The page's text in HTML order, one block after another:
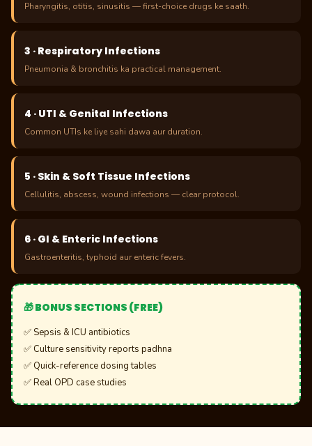
Pharyngitis, otitis, sinusitis — first-choice drugs ke saath.
3 · Respiratory Infections
Pneumonia & bronchitis ka practical management.
4 · UTI & Genital Infections
Common UTIs ke liye sahi dawa aur duration.
5 · Skin & Soft Tissue Infections
Cellulitis, abscess, wound infections — clear protocol.
6 · GI & Enteric Infections
Gastroenteritis, typhoid aur enteric fevers.
🎁 BONUS SECTIONS (FREE)
✅ Sepsis & ICU antibiotics
✅ Culture sensitivity reports padhna
✅ Quick-reference dosing tables
✅ Real OPD case studies